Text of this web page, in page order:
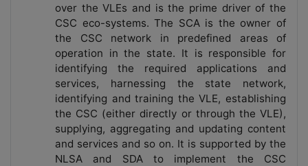
over the VLEs and is the prime driver of the
CSC eco-systems. The SCA is the owner of
the CSC network in predefined areas of
operation in the state. It is responsible for
identifying the required applications and
services, harnessing the state network,
identifying and training the VLE, establishing
the CSC (either directly or through the VLE),
supplying, aggregating and updating content
and services and so on. It is supported by the
NLSA and SDA to implement the CSC